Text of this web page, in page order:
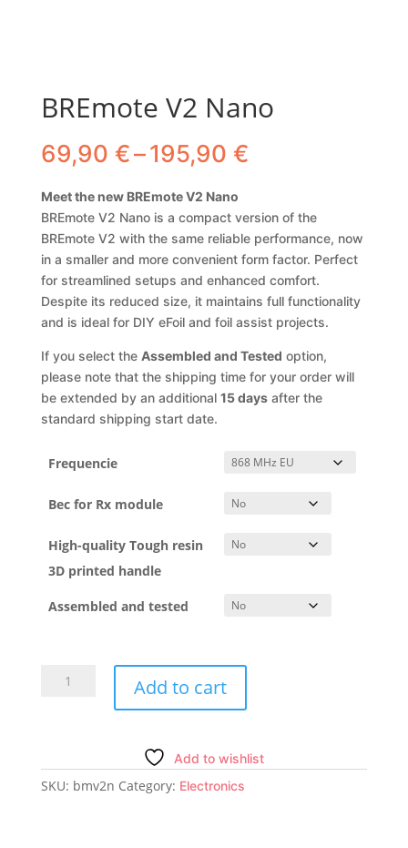
BREmote V2 Nano
69,90 €–195,90 €Price
through
195,90 €
Meet the new BREmote V2 Nano
BREmote V2 Nano is a compact version of the
BREmote V2 with the same reliable performance, now
in a smaller and more convenient form factor. Perfect
for streamlined setups and enhanced comfort.
Despite its reduced size, it maintains full functionality
and is ideal for DIY eFoil and foil assist projects.
If you select the Assembled and Tested option,
please note that the shipping time for your order will
be extended by an additional 15 daysafter the
standard shipping start date.
Frequencie
Bec for Rx module
High-quality Tough resin
3D printed handle
Assembled and tested
BREmote
Add to cart
Add to wishlist
SKU: bmv2n Category: Electronics